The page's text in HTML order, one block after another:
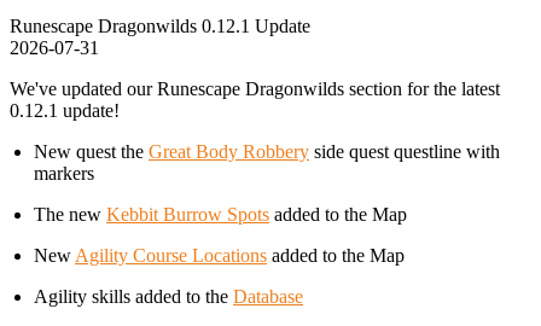
Runescape Dragonwilds 0.12.1 Update
2026-07-31
We've updated our Runescape Dragonwilds section for the latest
0.12.1 update!
New quest the Great Body Robbery side quest questline with
markers
The new Kebbit Burrow Spots added to the Map
New Agility Course Locations added to the Map
Agility skills added to the Database